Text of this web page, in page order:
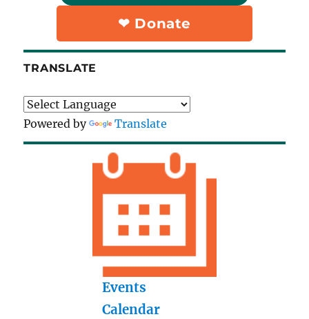
❤︎ Donate
TRANSLATE
Powered by Translate
Events
Calendar